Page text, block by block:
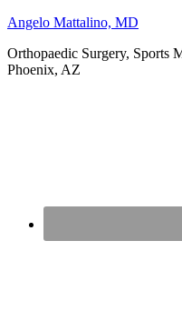
Angelo Mattalino, MD
Orthopaedic Surgery, Sports
Phoenix, AZ